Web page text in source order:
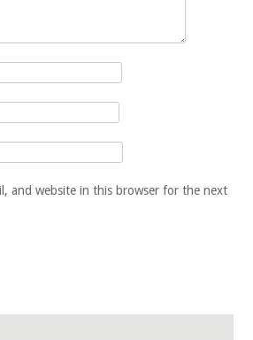
and website in this browser for the next